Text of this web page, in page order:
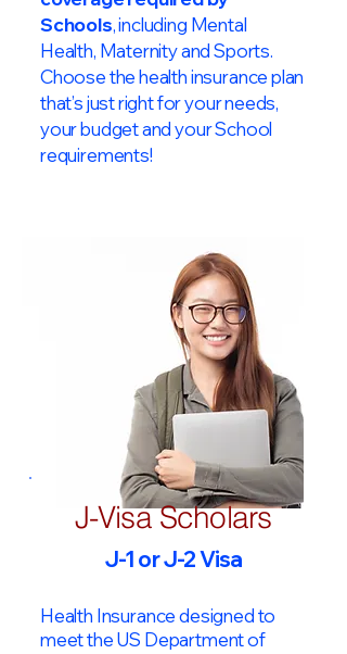
Schools, including Mental
Health, Maternity and Sports.
Choose the health insurance plan
that’s just right for your needs,
your budget and your School
requirements!​
J-Visa Scholars
J-1 or J-2 Visa
Health Insurance designed to
meet the US Department of